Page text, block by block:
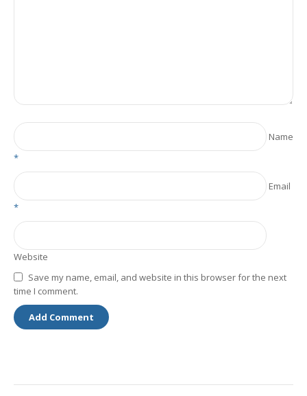
Name
*
Email
*
Website
Save my name, email, and website in this browser for the next
time I comment.